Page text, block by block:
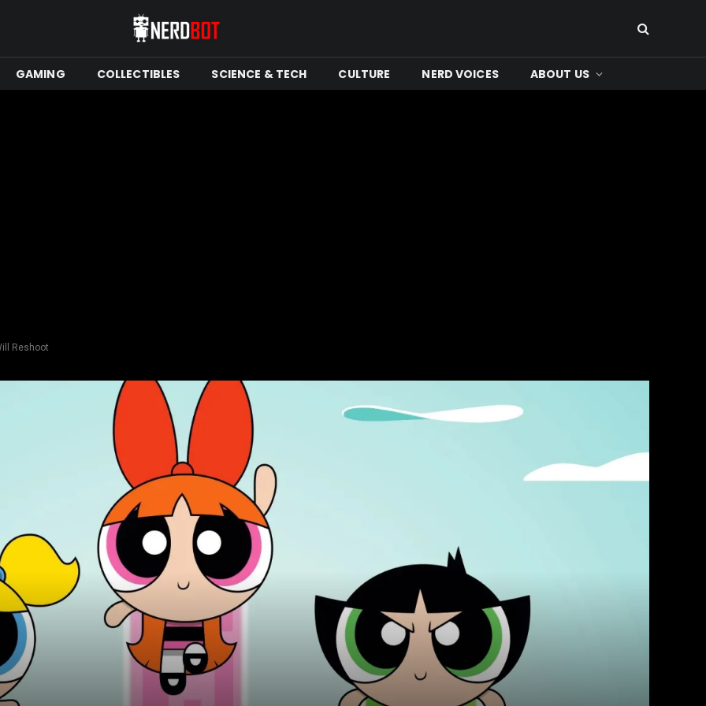
GAMING COLLECTIBLES SCIENCE & TECH CULTURE NERD VOICES ABOUT US
Reshoot